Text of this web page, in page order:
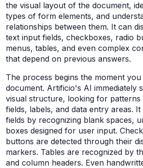
the visual layout of the document,
types of form elements, and
relationships between them. It can
text input fields, checkboxes, radio
menus, tables, and even complex
that depend on previous answers.
The process begins the moment
document. Artificio's AI immediately
visual structure, looking for patterns
fields, labels, and data entry areas. It
fields by recognizing blank spaces,
boxes designed for user input.
buttons are detected through their
markers. Tables are recognized by
and column headers. Even